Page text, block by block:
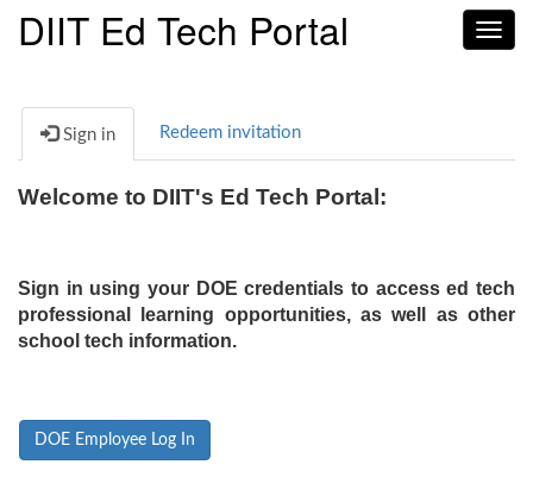
DIIT Ed Tech Portal
Sign in Redeem invitation
Welcome to DIIT's Ed Tech Portal:
Sign in using your DOE credentials to access ed tech
professional learning opportunities, as well as other
school tech information.
DOE Employee Log In